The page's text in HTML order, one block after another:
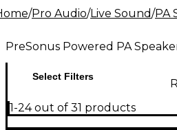
/Pro Audio/Live Sound/PA
PreSonus Powered PA
Select Filters
1-24 out of 31 products